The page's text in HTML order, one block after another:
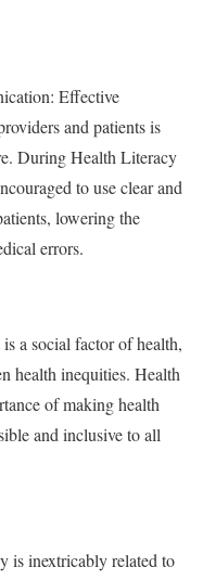
Effective
and patients is
During Health Literacy
to use clear and
lowering the
errors.
a social factor of health,
health inequities. Health
of making health
and inclusive to all
is inextricably related to